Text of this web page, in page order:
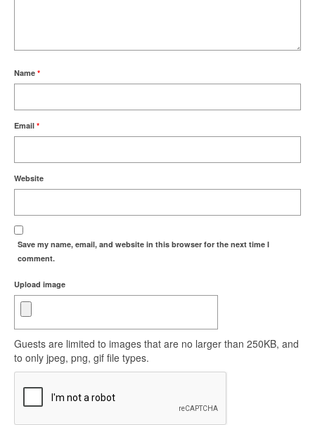
Name *
Email *
Website
Save my name, email, and website in this browser for the next time I
comment.
Upload image
Guests are limited to images that are no larger than 250KB, and
to only jpeg, png, gif file types.